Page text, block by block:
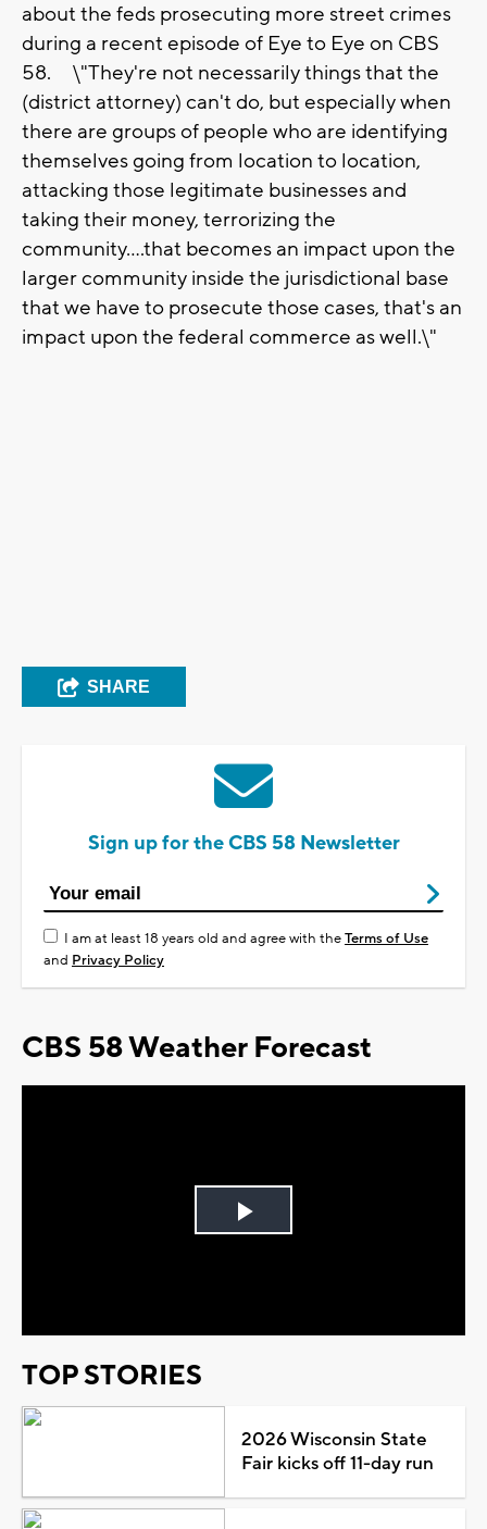
about the feds prosecuting more street crimes
during a recent episode of Eye to Eye on CBS
58. \"They're not necessarily things that the
(district attorney) can't do, but especially when
there are groups of people who are identifying
themselves going from location to location,
attacking those legitimate businesses and
taking their money, terrorizing the
community....that becomes an impact upon the
larger community inside the jurisdictional base
that we have to prosecute those cases, that's an
impact upon the federal commerce as well.\"
SHARE
Sign up for the CBS 58 Newsletter
I am at least 18 years old and agree with theTerms of Use
and Privacy Policy
CBS 58 Weather Forecast
Play
TOP STORIES
2026 Wisconsin State
Fair kicks off 11-day run